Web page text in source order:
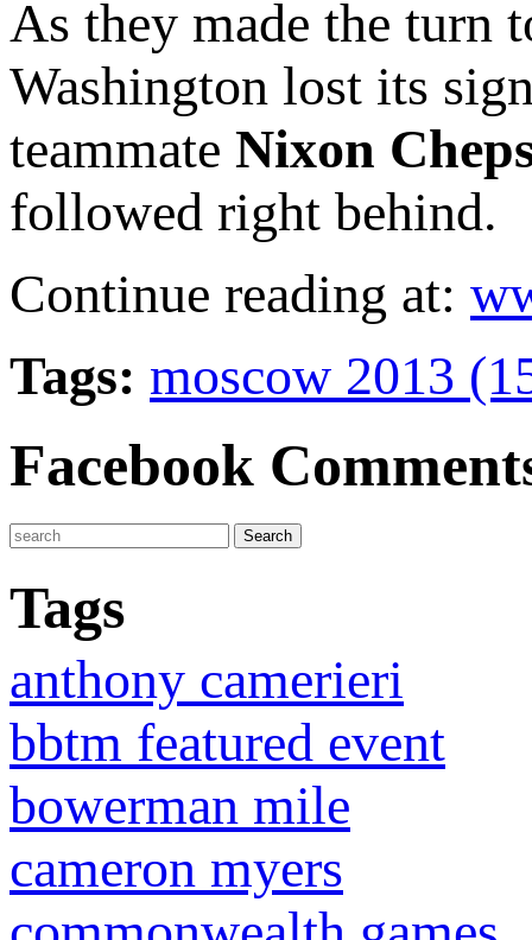
As they made the turn
Washington lost its
teammate Nixon
followed right behind.
Continue reading at:
Tags: moscow 2013
Facebook
Tags
anthony camerieri
bbtm featured event
bowerman mile
cameron myers